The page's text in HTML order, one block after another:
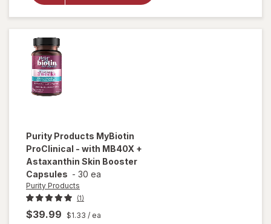
Growth
Supplement
for Men
Purity Products MyBiotin
ProClinical - with MB40X +
Astaxanthin Skin Booster
Capsules - 30 ea
Purity Products
(1)
$39.99 $1.33 / ea